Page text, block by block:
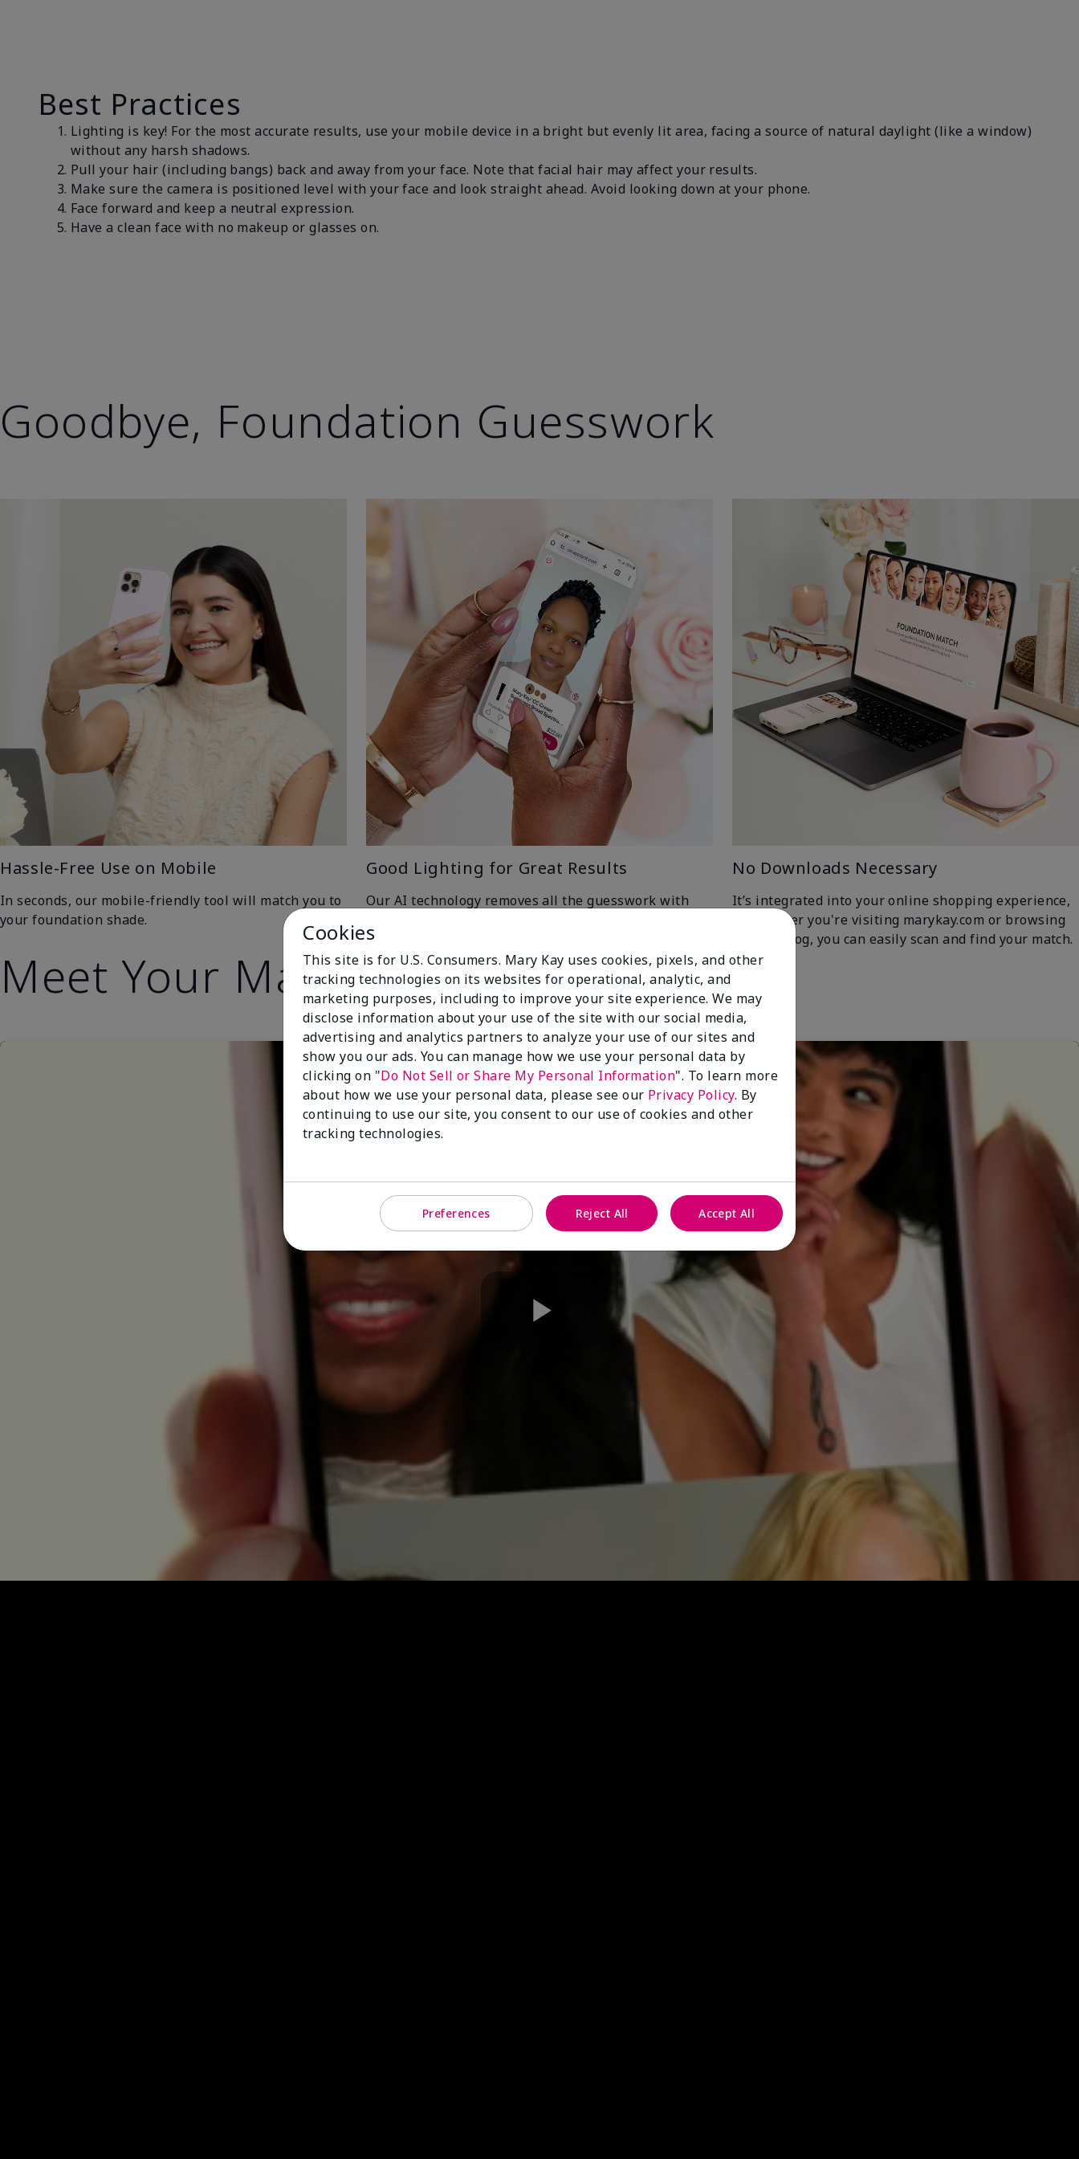
Best Practices
Lighting is key! For the most accurate results, use your mobile device in a bright but evenly lit area, facing a source of natural daylight (like a window)
without any harsh shadows.
Pull your hair (including bangs) back and away from your face. Note that facial hair may affect your results.
Make sure the camera is positioned level with your face and look straight ahead. Avoid looking down at your phone.
Face forward and keep a neutral expression.
Have a clean face with no makeup or glasses on.
Goodbye, Foundation Guesswork
Hassle-Free Use on Mobile
In seconds, our mobile-friendly tool will match you to
your foundation shade.
Good Lighting for Great Results
Our AI technology removes all the guesswork with
for even, natural lighting and get the best results.
No Downloads Necessary
It’s integrated into your online shopping experience,
so whether you're visiting marykay.com or browsing
the iCatalog, you can easily scan and find your match.
Meet Your Match
Video
Cookies
This site is for U.S. Consumers. Mary Kay uses cookies, pixels, and other
tracking technologies on its websites for operational, analytic, and
marketing purposes, including to improve your site experience. We may
disclose information about your use of the site with our social media,
advertising and analytics partners to analyze your use of our sites and
show you our ads. You can manage how we use your personal data by
clicking on "Do Not Sell or Share My Personal Information". To learn more
about how we use your personal data, please see our Privacy Policy. By
continuing to use our site, you consent to our use of cookies and other
tracking technologies.
Preferences Reject All Accept All